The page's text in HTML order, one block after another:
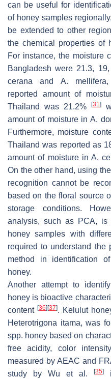
can be useful for
of honey samples
be extended to other
the chemical properties of
For instance, the moisture
Bangladesh were 21.3,
cerana and A. mellifera,
reported amount of
Thailand was 21.2%
[31]
amount of moisture in A.
Furthermore, moisture
Thailand was reported as
amount of moisture in A.
On the other hand, using
recognition cannot be
based on the floral source
storage conditions.
analysis, such as PCA, is
honey samples with
required to understand
method in identification
honey.
Another attempt to
honey is bioactive
content[36] [37]. Kelulut
Heterotrigona itama, was
spp. honey based on
free acidity, color
measured by AEAC and
study by Wu et al.
[35]